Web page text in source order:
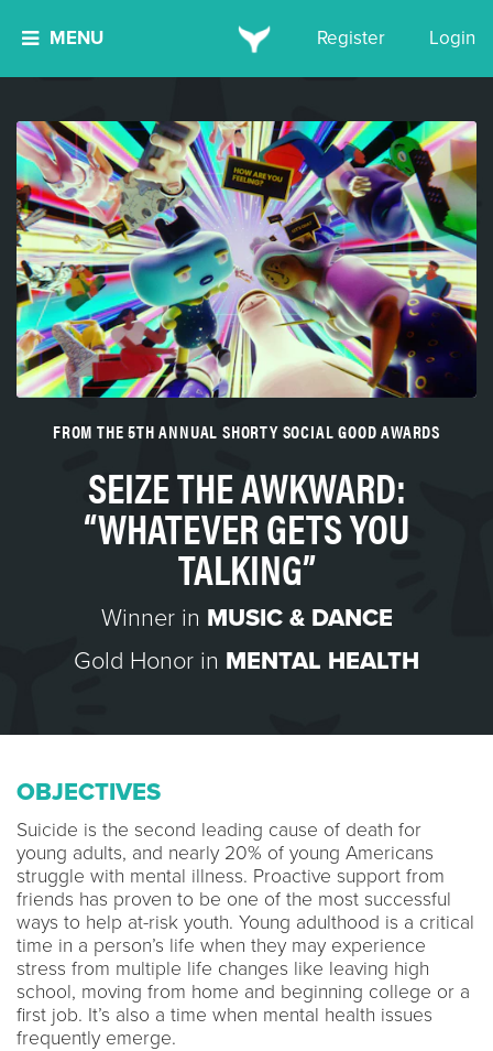
MENU Register Login
FROM THE 5TH ANNUAL SHORTY SOCIAL GOOD AWARDS
SEIZE THE AWKWARD:
“WHATEVER GETS YOU
TALKING”
Winner in MUSIC & DANCE
Gold Honor in MENTAL HEALTH
OBJECTIVES
Suicide is the second leading cause of death for
young adults, and nearly 20% of young Americans
struggle with mental illness. Proactive support from
friends has proven to be one of the most successful
ways to help at-risk youth. Young adulthood is a critical
time in a person’s life when they may experience
stress from multiple life changes like leaving high
school, moving from home and beginning college or a
first job. It’s also a time when mental health issues
frequently emerge.